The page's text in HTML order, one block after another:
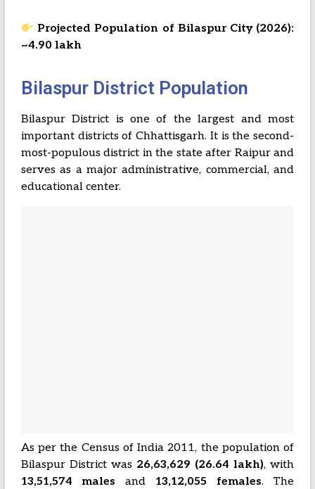
Projected Population of Bilaspur City (2026):
~4.90 lakh
Bilaspur District Population
Bilaspur District is one of the largest and most
important districts of Chhattisgarh. It is the second-
most-populous district in the state after Raipur and
serves as a major administrative, commercial, and
educational center.
As per the Census of India 2011, the population of
Bilaspur District was 26,63,629 (26.64 lakh), with
13,51,574 males and 13,12,055 females. The